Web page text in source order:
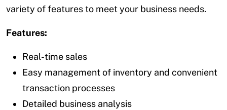
variety of features to meet your business needs.
Features:
Real-time sales
Easy management of inventory and convenient
transaction processes
Detailed business analysis